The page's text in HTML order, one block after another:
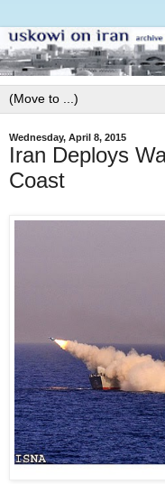
Wednesday, April 8, 2015
Iran Deploys
Coast